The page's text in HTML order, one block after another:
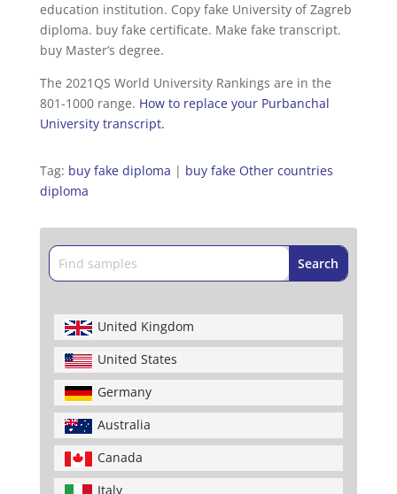
education institution. Copy fake University of Zagreb
diploma. buy fake certificate. Make fake transcript.
buy Master’s degree.
The 2021QS World University Rankings are in the
801-1000 range. How to replace your Purbanchal
University transcript.
Tag: buy fake diploma | buy fake Other countries
diploma
United Kingdom
United States
Germany
Australia
Canada
Italy